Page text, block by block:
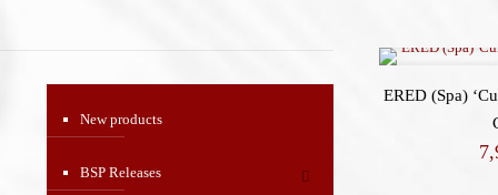
ERED (Spa)
New products
BSP Releases